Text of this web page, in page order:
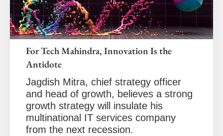
For Tech Mahindra, Innovation Is the
Antidote
Jagdish Mitra, chief strategy officer
and head of growth, believes a strong
growth strategy will insulate his
multinational IT services company
from the next recession.